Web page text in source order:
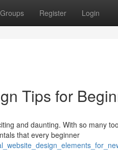
Groups Register Login
Tips for
and daunting. With so many
that every beginner